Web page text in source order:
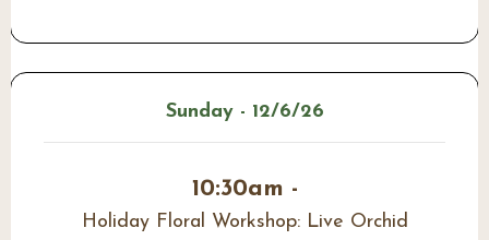
Sunday - 12/6/26
10:30am -
Holiday Floral Workshop: Live Orchid